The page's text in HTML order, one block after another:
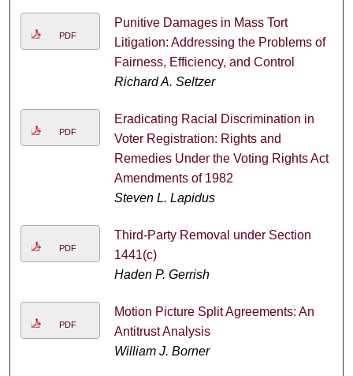
PDF
Punitive Damages in Mass Tort
Litigation: Addressing the Problems of
Fairness, Efficiency, and Control
Richard A. Seltzer
PDF
Eradicating Racial Discrimination in
Voter Registration: Rights and
Remedies Under the Voting Rights Act
Amendments of 1982
Steven L. Lapidus
PDF
Third-Party Removal under Section
1441(c)
Haden P. Gerrish
PDF
Motion Picture Split Agreements: An
Antitrust Analysis
William J. Borner